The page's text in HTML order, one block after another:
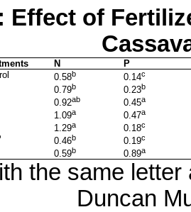
Effect of
N
P
0.58b 0.14c
0.79b 0.23b
0.92ab 0.45a
1.09a 0.47a
1.29a 0.18c
0.46b 0.19c
0.59b 0.89a
the same
Duncan